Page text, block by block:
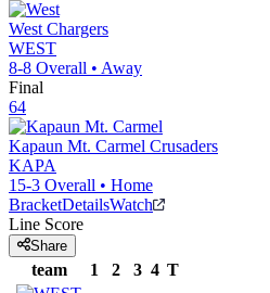
West Chargers
WEST
8-8 Overall • Away
Final
64
Kapaun Mt. Carmel Crusaders
KAPA
15-3 Overall • Home
BracketDetailsWatch
Line Score
Share
team 1 2 3 4 T